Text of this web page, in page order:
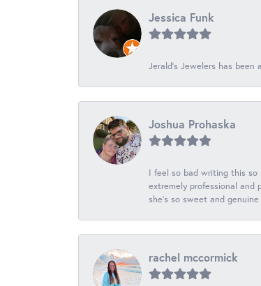
Jessica Funk
Jerald's Jewelers has
Joshua Prohaska
I feel so bad writing this
extremely professional
she's so sweet and
rachel mccormick